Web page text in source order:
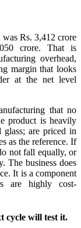
was Rs. 3,412 crore
crore. That is
overhead,
margin that looks
at the net level
that no
product is heavily
glass; are priced in
as the reference. If
not fall equally, or
The business does
It is a component
are highly cost-
cycle will test it.